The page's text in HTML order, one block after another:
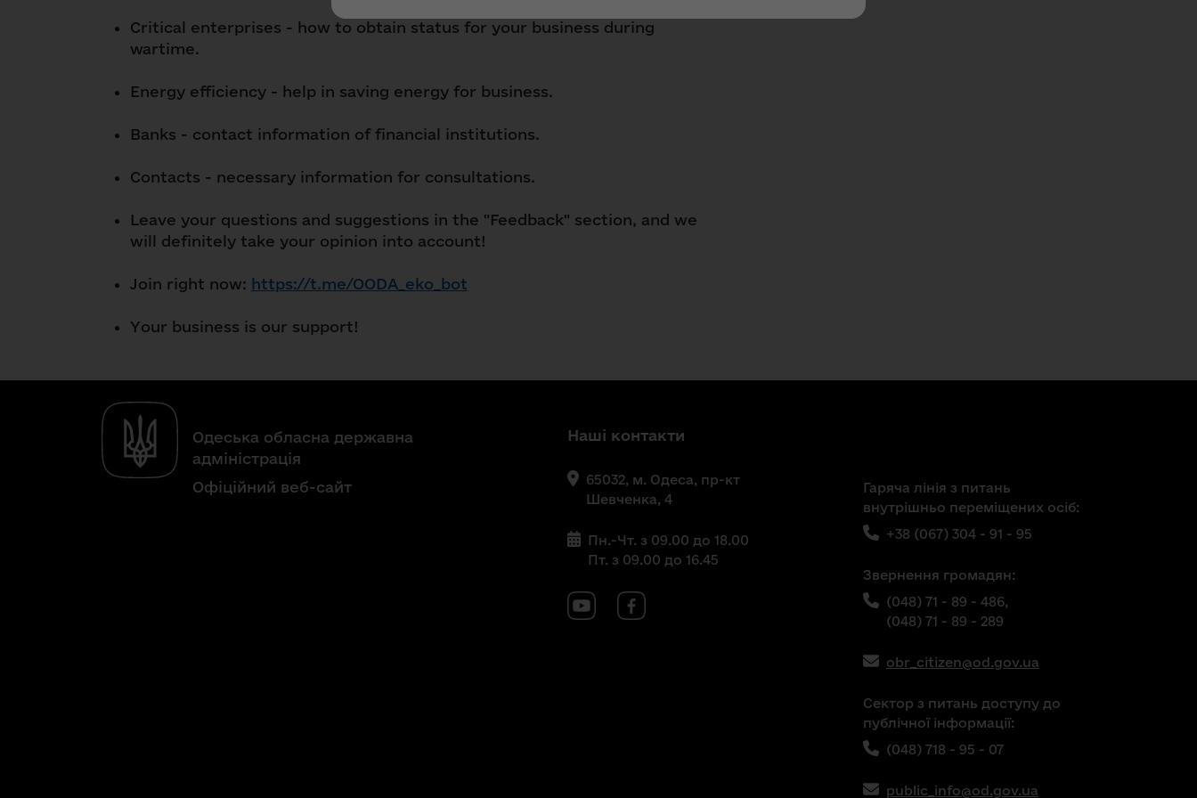
Critical enterprises - how to obtain status for your business during
wartime.
Energy efficiency - help in saving energy for business.
Banks - contact information of financial institutions.
Contacts - necessary information for consultations.
Leave your questions and suggestions in the "Feedback" section, and we
will definitely take your opinion into account!
Join right now: https://t.me/OODA_eko_bot
Your business is our support!
Одеська обласна державна
адміністрація
Офіційний веб-сайт
Наші контакти
65032, м. Одеса, пр-кт
Шевченка, 4
Пн.-Чт. з 09.00 до 18.00
Пт. з 09.00 до 16.45
Гаряча лінія з питань
внутрішньо переміщених осіб:
+38 (067) 304 - 91 - 95
Звернення громадян:
(048) 71 - 89 - 486,
(048) 71 - 89 - 289
obr_citizen@od.gov.ua
Сектор з питань доступу до
публічної інформації:
(048) 718 - 95 - 07
public_info@od.gov.ua